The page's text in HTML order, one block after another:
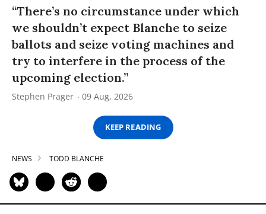
“There’s no circumstance under which
we shouldn’t expect Blanche to seize
ballots and seize voting machines and
try to interfere in the process of the
upcoming election.”
Stephen Prager 09 Aug, 2026
KEEP READING
NEWS TODD BLANCHE